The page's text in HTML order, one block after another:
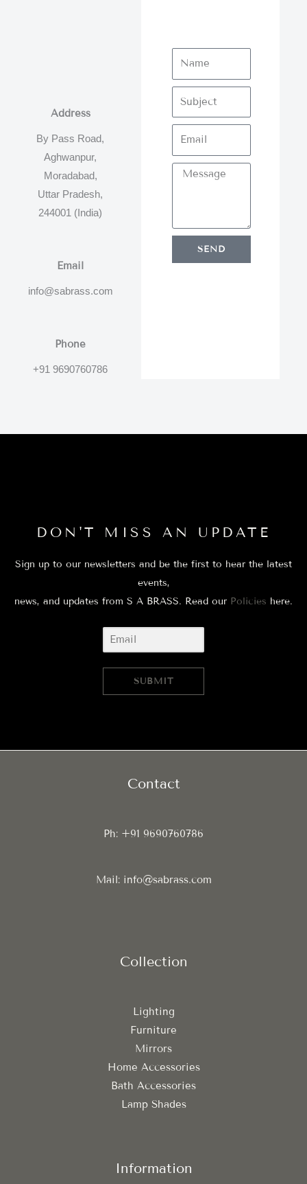
Address
By Pass Road,
Aghwanpur,
Moradabad,
Uttar Pradesh,
244001 (India)
Email
info@sabrass.com
Phone
+91 9690760786
SEND
DON'T MISS AN UPDATE
Sign up to our newsletters and be the first to hear the latest
events,
news, and updates from S A BRASS. Read our Policies here.
SUBMIT
Contact
Ph: +91 9690760786
Mail: info@sabrass.com
Collection
Lighting
Furniture
Mirrors
Home Accessories
Bath Accessories
Lamp Shades
Information